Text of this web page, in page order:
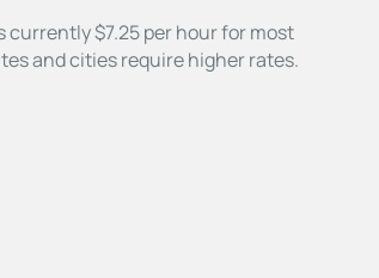
currently $7.25 per hour for most
and cities require higher rates.